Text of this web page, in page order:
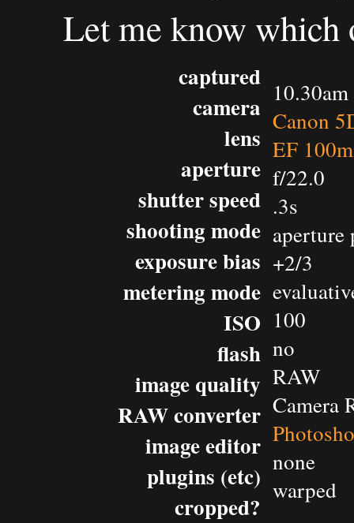
Let me know which
captured
camera
lens
aperture
shutter speed
shooting mode
exposure bias
metering mode
ISO
flash
image quality
RAW converter
image editor
plugins (etc)
cropped?
Canon
EF
f/22.0
.3s
+2/3
100
no
RAW
Camera
none
warped